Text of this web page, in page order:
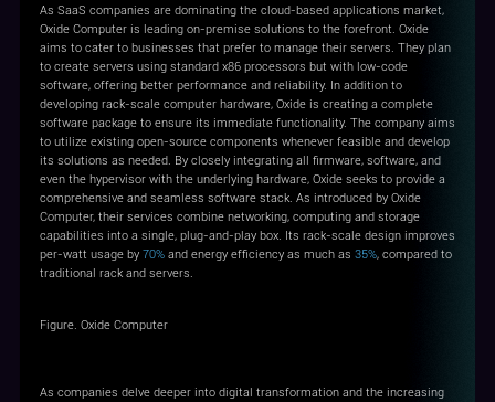
As SaaS companies are dominating the cloud-based applications market,
Oxide Computer is leading on-premise solutions to the forefront. Oxide
aims to cater to businesses that prefer to manage their servers. They plan
to create servers using standard x86 processors but with low-code
software, offering better performance and reliability. In addition to
developing rack-scale computer hardware, Oxide is creating a complete
software package to ensure its immediate functionality. The company aims
to utilize existing open-source components whenever feasible and develop
its solutions as needed. By closely integrating all firmware, software, and
even the hypervisor with the underlying hardware, Oxide seeks to provide a
comprehensive and seamless software stack. As introduced by Oxide
Computer, their services combine networking, computing and storage
capabilities into a single, plug-and-play box. Its rack-scale design improves
per-watt usage by 70%and energy efficiency as much as 35%, compared to
traditional rack and servers.
Figure. Oxide Computer
As companies delve deeper into digital transformation and the increasing